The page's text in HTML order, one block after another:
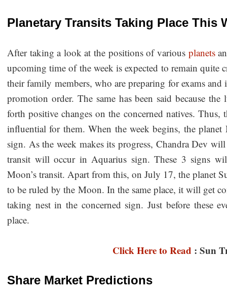
Planetary Transits Taking Place This
After taking a look at the positions of various planets
upcoming time of the week is expected to remain quite
their family members, who are preparing for exams
promotion order. The same has been said because
forth positive changes on the concerned natives.
influential for them. When the week begins, the
sign. As the week makes its progress, Chandra Dev
transit will occur in Aquarius sign. These 3 signs
Moon’s transit. Apart from this, on July 17, the planet
to be ruled by the Moon. In the same place, it will get
taking nest in the concerned sign. Just before these
place.
Click Here to Read : Sun
Share Market Predictions